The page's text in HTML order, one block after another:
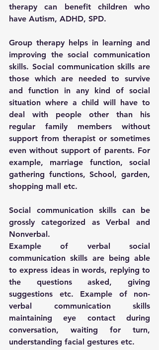
therapy can benefit children who
have Autism, ADHD, SPD.
Group therapy helps in learning and
improving the social communication
skills. Social communication skills are
those which are needed to survive
and function in any kind of social
situation where a child will have to
deal with people other than his
regular family members without
support from therapist or sometimes
even without support of parents. For
example, marriage function, social
gathering functions, School, garden,
shopping mall etc.
Social communication skills can be
grossly categorized as Verbal and
Nonverbal.
Example of verbal social
communication skills are being able
to express ideas in words, replying to
the questions asked, giving
suggestions etc. Example of non-
verbal communication skills
maintaining eye contact during
conversation, waiting for turn,
understanding facial gestures etc.